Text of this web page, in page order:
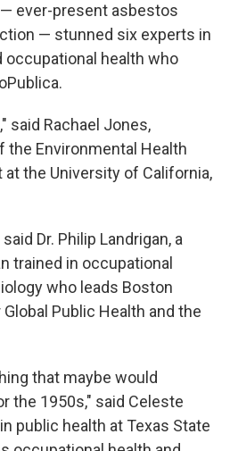
ever-present asbestos
— stunned six experts in
occupational health who
said Rachael Jones,
the Environmental Health
the University of California,
Dr. Philip Landrigan, a
trained in occupational
who leads Boston
Public Health and the
that maybe would
the 1950s," said Celeste
public health at Texas State